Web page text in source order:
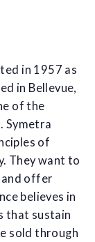
in 1957 as
in Bellevue,
of the
Symetra
of
They want to
offer
believes in
that sustain
sold through